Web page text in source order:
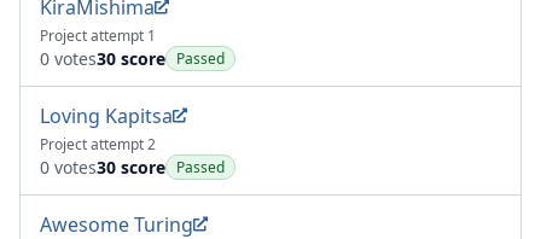
KiraMishima
Project attempt 1
0 votes30 score Passed
Loving Kapitsa
Project attempt 2
0 votes30 score Passed
Awesome Turing